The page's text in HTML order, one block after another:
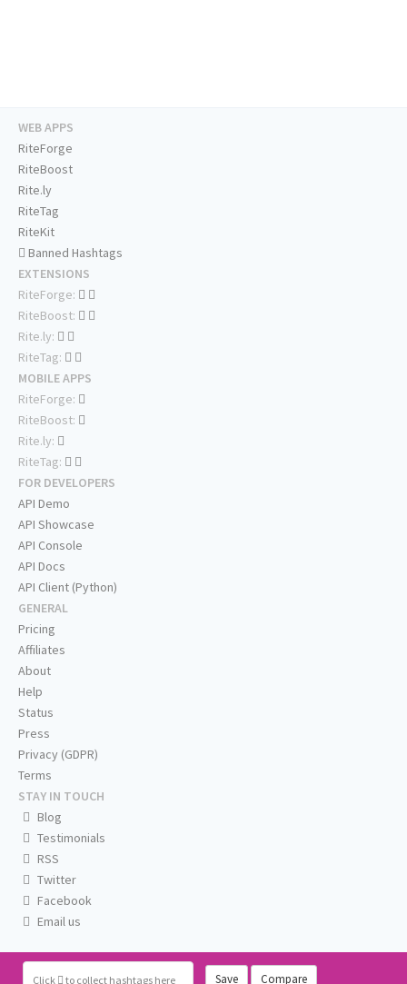
Click to collect hashtags here Save Compare
WEB APPS
RiteForge
RiteBoost
Rite.ly
RiteTag
RiteKit
Banned Hashtags
EXTENSIONS
RiteForge:
RiteBoost:
Rite.ly:
RiteTag:
MOBILE APPS
RiteForge:
RiteBoost:
Rite.ly:
RiteTag:
FOR DEVELOPERS
API Demo
API Showcase
API Console
API Docs
API Client (Python)
GENERAL
Pricing
Affiliates
About
Help
Status
Press
Privacy (GDPR)
Terms
STAY IN TOUCH
Blog
Testimonials
RSS
Twitter
Facebook
Email us